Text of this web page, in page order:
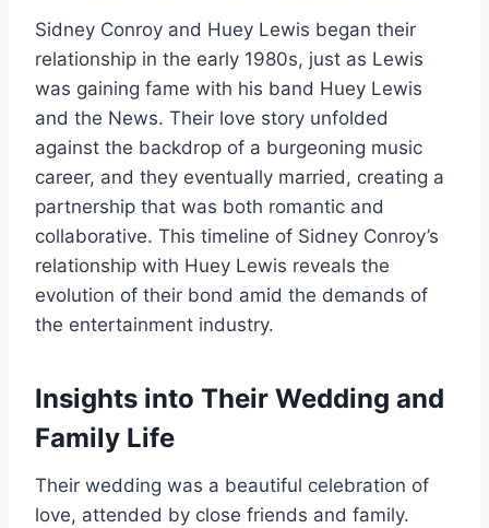
Sidney Conroy and Huey Lewis began their
relationship in the early 1980s, just as Lewis
was gaining fame with his band Huey Lewis
and the News. Their love story unfolded
against the backdrop of a burgeoning music
career, and they eventually married, creating a
partnership that was both romantic and
collaborative. This timeline of Sidney Conroy’s
relationship with Huey Lewis reveals the
evolution of their bond amid the demands of
the entertainment industry.
Insights into Their Wedding and
Family Life
Their wedding was a beautiful celebration of
love, attended by close friends and family.